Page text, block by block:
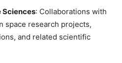
Sciences: Collaborations with
space research projects,
and related scientific